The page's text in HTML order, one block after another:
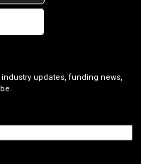
updates, funding news,